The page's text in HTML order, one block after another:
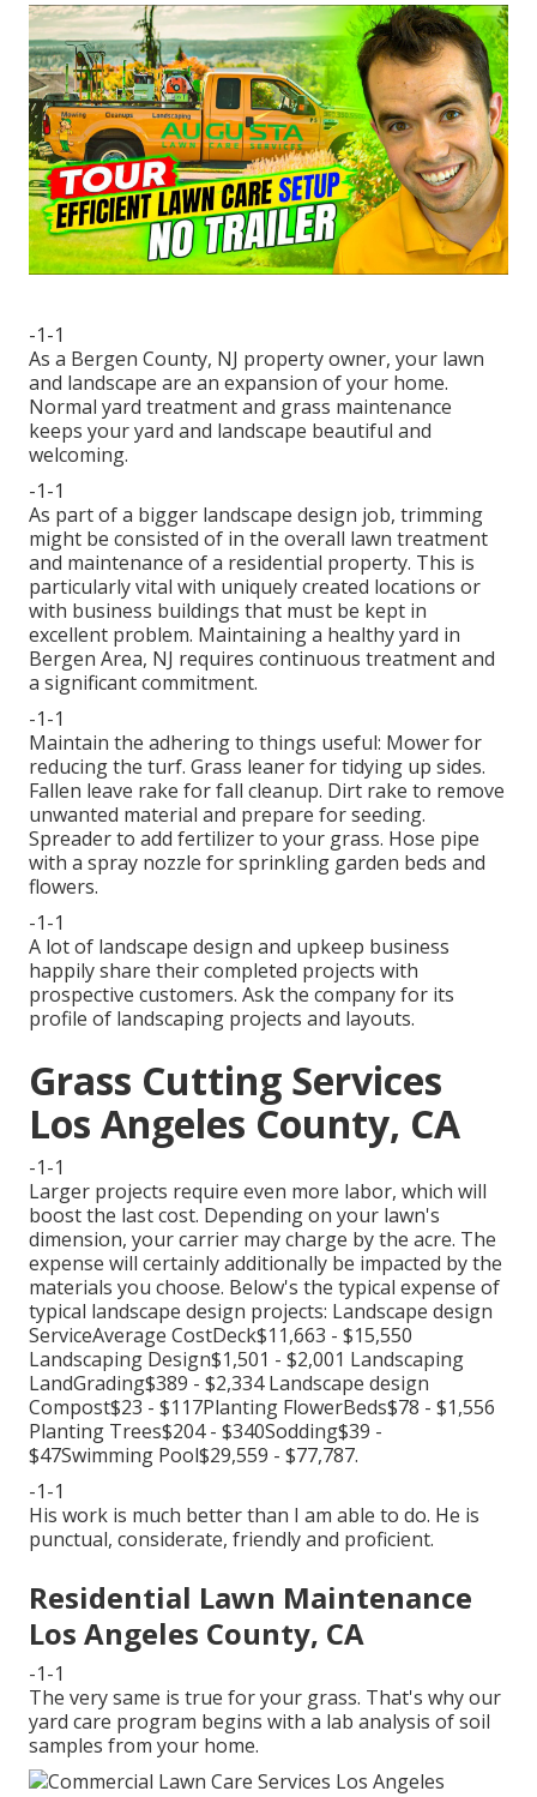
-1-1
As a Bergen County, NJ property owner, your lawn
and landscape are an expansion of your home.
Normal yard treatment and grass maintenance
keeps your yard and landscape beautiful and
welcoming.
-1-1
As part of a bigger landscape design job, trimming
might be consisted of in the overall lawn treatment
and maintenance of a residential property. This is
particularly vital with uniquely created locations or
with business buildings that must be kept in
excellent problem. Maintaining a healthy yard in
Bergen Area, NJ requires continuous treatment and
a significant commitment.
-1-1
Maintain the adhering to things useful: Mower for
reducing the turf. Grass leaner for tidying up sides.
Fallen leave rake for fall cleanup. Dirt rake to remove
unwanted material and prepare for seeding.
Spreader to add fertilizer to your grass. Hose pipe
with a spray nozzle for sprinkling garden beds and
flowers.
-1-1
A lot of landscape design and upkeep business
happily share their completed projects with
prospective customers. Ask the company for its
profile of landscaping projects and layouts.
Grass Cutting Services
Los Angeles County, CA
-1-1
Larger projects require even more labor, which will
boost the last cost. Depending on your lawn's
dimension, your carrier may charge by the acre. The
expense will certainly additionally be impacted by the
materials you choose. Below's the typical expense of
typical landscape design projects: Landscape design
ServiceAverage CostDeck$11,663 - $15,550
Landscaping Design$1,501 - $2,001 Landscaping
LandGrading$389 - $2,334 Landscape design
Compost$23 - $117Planting FlowerBeds$78 - $1,556
Planting Trees$204 - $340Sodding$39 -
$47Swimming Pool$29,559 - $77,787.
-1-1
His work is much better than I am able to do. He is
punctual, considerate, friendly and proficient.
Residential Lawn Maintenance
Los Angeles County, CA
-1-1
The very same is true for your grass. That's why our
yard care program begins with a lab analysis of soil
samples from your home.